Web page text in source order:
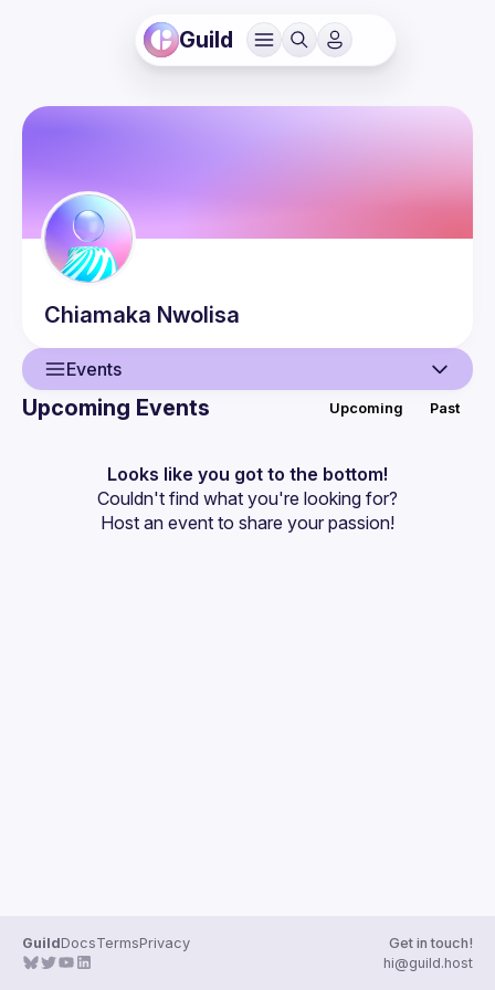
Guild
Chiamaka Nwolisa
Events
Events
Guilds
Upcoming Events Upcoming Past
Looks like you got to the bottom!
Couldn't find what you're looking for?
Host an event to share your passion!
GuildDocsTermsPrivacy
Get in touch!
hi@guild.host